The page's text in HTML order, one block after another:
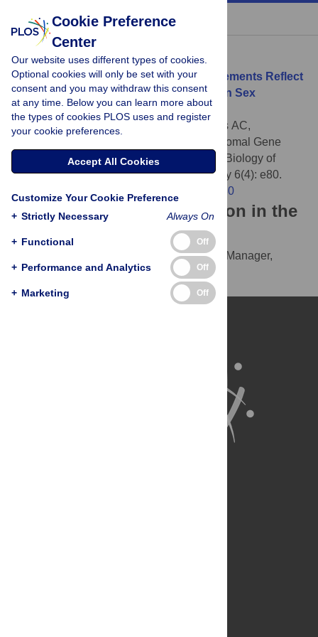
« BACK TO ARTICLE
Download Citation
Article Source: Chromosomal Gene Movements Reflect
the Recent Origin and Biology of Therian Sex
Chromosomes
Potrzebowski L, Vinckenbosch N, Marques AC,
Chromosomal Gene
Movements Reflect the Recent Origin and Biology of
Therian Sex Chromosomes . PLOS Biology 6(4): e80.
https://doi.org/10.1371/journal.pbio.0060080
Download the article citation in the
following formats:
(compatible with EndNote, Reference Manager,
ProCite, RefWorks)
BibTex
(compatible with BibDesk, LaTeX)
Cookie Preference
Center
Our website uses different types of cookies.
Optional cookies will only be set with your
consent and you may withdraw this consent
at any time. Below you can learn more about
the types of cookies PLOS uses and register
your cookie preferences.
Accept All Cookies
Customize Your Cookie Preference
+ Strictly Necessary Always On
+ Functional Off
+ Performance and Analytics Off
+ Marketing Off